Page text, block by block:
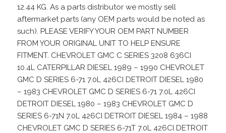
12.44 KG. As a parts distributor we mostly sell
aftermarket parts (any OEM parts would be noted as
such). PLEASE VERIFY YOUR OEM PART NUMBER
FROM YOUR ORIGINAL UNIT TO HELP ENSURE
FITMENT. CHEVROLET GMC C SERIES 3208 636CI
10.4L CATERPILLAR DIESEL 1989 – 1990 CHEVROLET
GMC D SERIES 6-71 7.0L 426CI DETROIT DIESEL 1980
– 1983 CHEVROLET GMC D SERIES 6-71 7.0L 426CI
DETROIT DIESEL 1980 – 1983 CHEVROLET GMC D
SERIES 6-71N 7.0L 426CI DETROIT DIESEL 1984 – 1988
CHEVROLET GMC D SERIES 6-71T 7.0L 426CI DETROIT